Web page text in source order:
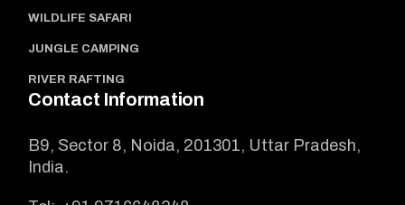
WILDLIFE SAFARI
JUNGLE CAMPING
RIVER RAFTING
Contact Information
B9, Sector 8, Noida, 201301, Uttar Pradesh,
India.